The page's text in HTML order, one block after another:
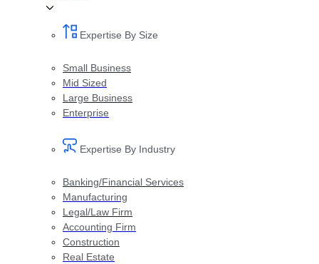
Expertise By Size
Small Business
Mid Sized
Large Business
Enterprise
Expertise By Industry
Banking/Financial Services
Manufacturing
Legal/Law Firm
Accounting Firm
Construction
Real Estate